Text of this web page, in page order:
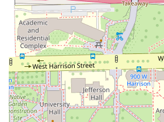
Cards, and NFC Mobile Payments.
Amenities:
A clean restroom is
comfort.
Contact Information
Appointments are highly
receive dedicated service,
focused approach of the salon staff.
Address: 917 W 18th St Suite 102,